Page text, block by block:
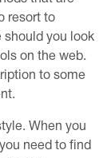
resort to
should you look
on the web.
to some
When you
need to find